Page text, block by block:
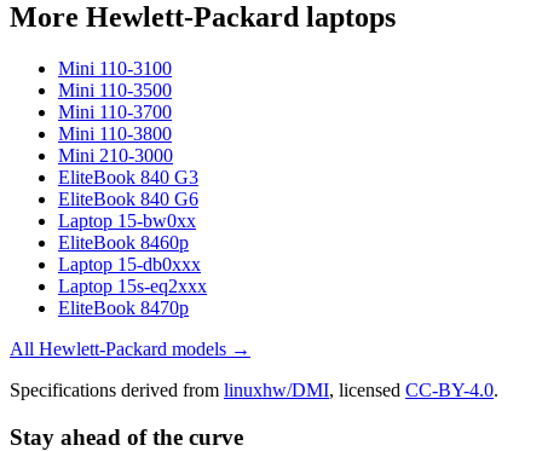
More Hewlett-Packard laptops
Mini 110-3100
Mini 110-3500
Mini 110-3700
Mini 110-3800
Mini 210-3000
EliteBook 840 G3
EliteBook 840 G6
Laptop 15-bw0xx
EliteBook 8460p
Laptop 15-db0xxx
Laptop 15s-eq2xxx
EliteBook 8470p
All Hewlett-Packard models →
Specifications derived from linuxhw/DMI, licensed CC-BY-4.0.
Stay ahead of the curve